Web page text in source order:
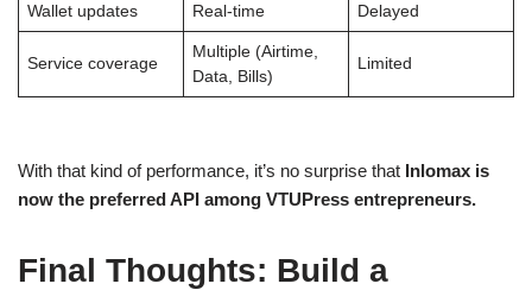
Wallet updates Real-time Delayed
Service coverage
Multiple (Airtime,
Data, Bills)
Limited
With that kind of performance, it’s no surprise that Inlomax is
now the preferred API among VTUPress entrepreneurs.
Final Thoughts: Build a